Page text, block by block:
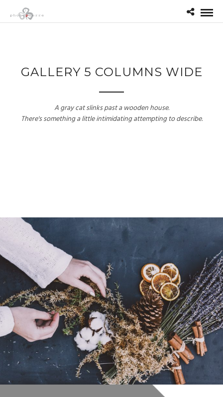
GALLERY 5 COLUMNS WIDE
A gray cat slinks past a wooden house.
There's something a little intimidating attempting to describe.